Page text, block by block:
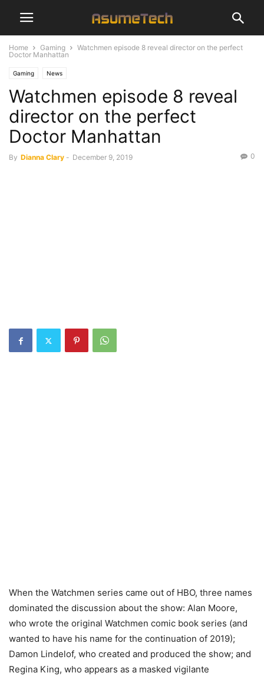
Home Gaming
Watchmen episode 8 reveal director on the perfect
Doctor Manhattan
Gaming News
Watchmen episode 8 reveal
director on the perfect
Doctor Manhattan
By Dianna Clary - December 9, 2019 0
When the Watchmen series came out of HBO, three names
dominated the discussion about the show: Alan Moore,
who wrote the original Watchmen comic book series (and
wanted to have his name for the continuation of 2019);
Damon Lindelof, who created and produced the show; and
Regina King, who appears as a masked vigilante